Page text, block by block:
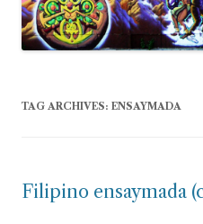
TAG ARCHIVES: ENSAYMADA
Filipino ensaymada